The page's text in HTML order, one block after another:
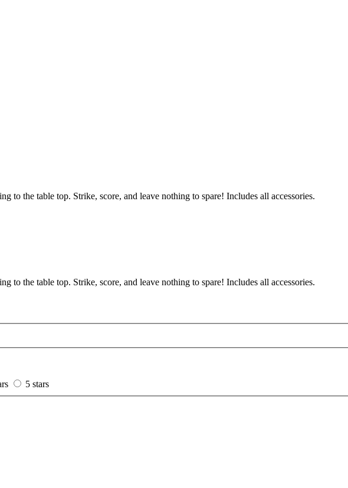
to the table top. Strike, score, and leave nothing to spare! Includes all accessories.
to the table top. Strike, score, and leave nothing to spare! Includes all accessories.
5 stars